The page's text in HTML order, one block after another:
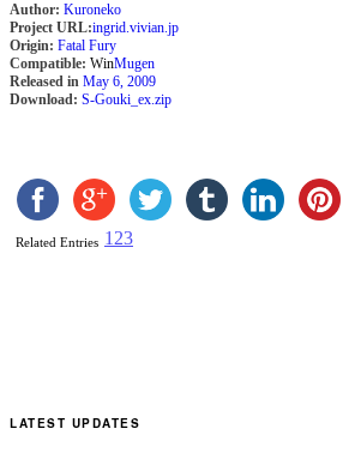
Author: Kuroneko
Project URL:ingrid.vivian.jp
Origin: Fatal Fury
Compatible: WinMugen
Released in May 6, 2009
Download: S-Gouki_ex.zip
Related Entries 1 23
LATEST UPDATES